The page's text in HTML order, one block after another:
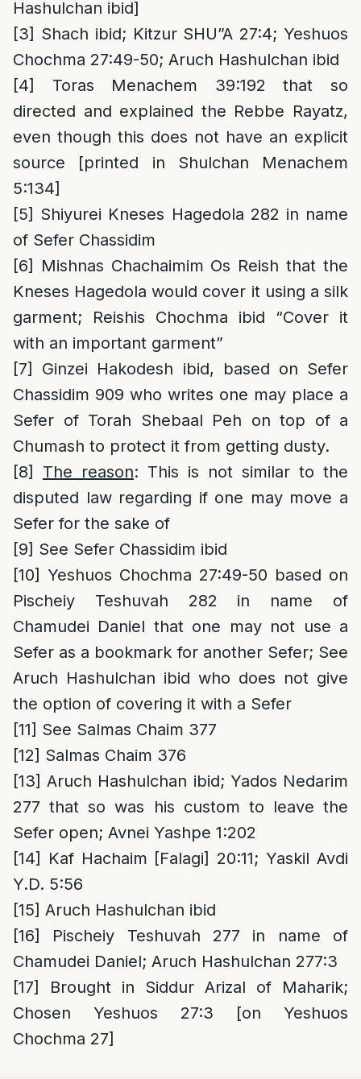
Hashulchan ibid]
[3] Shach ibid; Kitzur SHU”A 27:4; Yeshuos
Chochma 27:49-50; Aruch Hashulchan ibid
[4]
Toras Menachem 39:192 that so
directed and explained the Rebbe Rayatz,
even though this does not have an explicit
source [printed in Shulchan Menachem
5:134]
[5] Shiyurei Kneses Hagedola 282 in name
of Sefer Chassidim
[6]
Mishnas Chachaimim Os Reish that the
Kneses Hagedola would cover it using a silk
garment; Reishis Chochma ibid “Cover it
with an important garment”
[7]
Ginzei Hakodesh ibid, based on Sefer
Chassidim 909 who writes one may place a
Sefer of Torah Shebaal Peh on top of a
Chumash to protect it from getting dusty.
[8]
The reason: This is not similar to the
disputed law regarding if one may move a
Sefer for the sake of
[9] See Sefer Chassidim ibid
[10] Yeshuos Chochma 27:49-50 based on
Pischeiy Teshuvah 282 in name of
Chamudei Daniel that one may not use a
Sefer as a bookmark for another Sefer; See
Aruch Hashulchan ibid who does not give
the option of covering it with a Sefer
[11] See Salmas Chaim 377
[12] Salmas Chaim 376
[13] Aruch Hashulchan ibid; Yados Nedarim
277 that so was his custom to leave the
Sefer open; Avnei Yashpe 1:202
[14]
Kaf Hachaim [Falagi] 20:11; Yaskil Avdi
Y.D. 5:56
[15] Aruch Hashulchan ibid
[16]
Pischeiy Teshuvah 277 in name of
Chamudei Daniel; Aruch Hashulchan 277:3
[17]
Brought in Siddur Arizal of Maharik;
Chosen Yeshuos 27:3 [on Yeshuos
Chochma 27]